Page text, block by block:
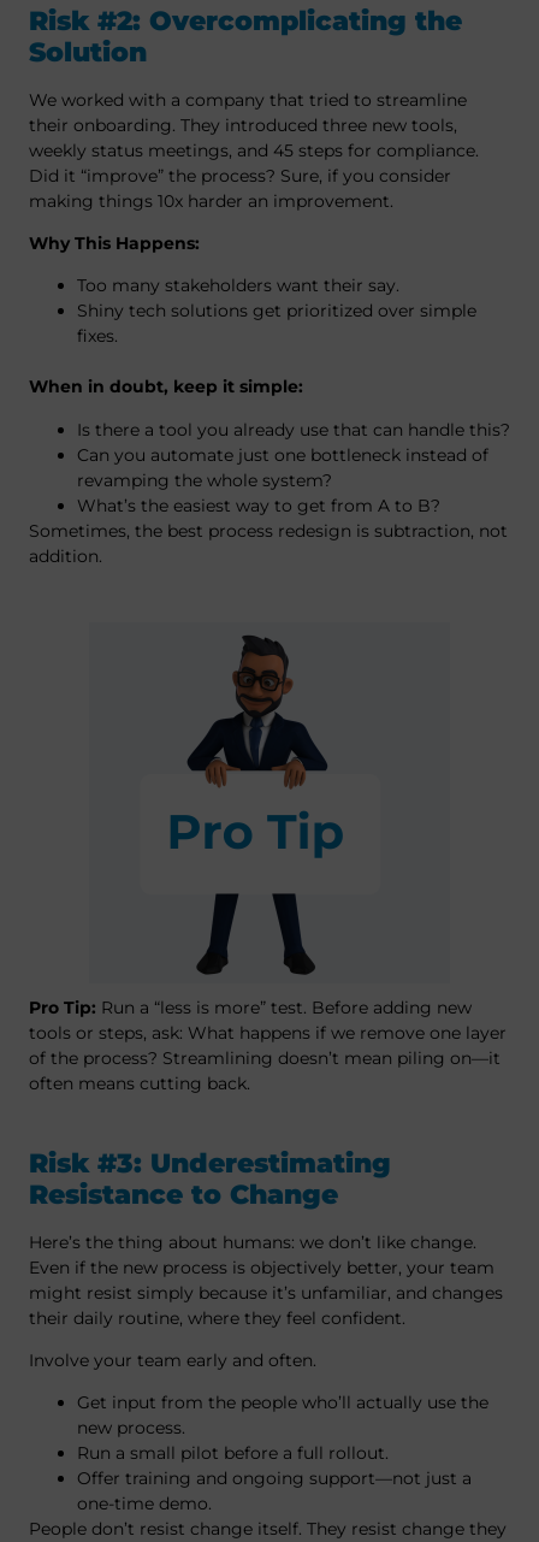
Risk #2: Overcomplicating the
Solution
We worked with a company that tried to streamline
their onboarding. They introduced three new tools,
weekly status meetings, and 45 steps for compliance.
Did it “improve” the process? Sure, if you consider
making things 10x harder an improvement.
Why This Happens:
Too many stakeholders want their say.
Shiny tech solutions get prioritized over simple
fixes.
When in doubt, keep it simple:
Is there a tool you already use that can handle this?
Can you automate just one bottleneck instead of
revamping the whole system?
What’s the easiest way to get from A to B?
Sometimes, the best process redesign is subtraction, not
addition.
Pro Tip: Run a “less is more” test. Before adding new
tools or steps, ask: What happens if we remove one layer
of the process? Streamlining doesn’t mean piling on—it
often means cutting back.
Risk #3: Underestimating
Resistance to Change
Here’s the thing about humans: we don’t like change.
Even if the new process is objectively better, your team
might resist simply because it’s unfamiliar, and changes
their daily routine, where they feel confident.
Involve your team early and often.
Get input from the people who’ll actually use the
new process.
Run a small pilot before a full rollout.
Offer training and ongoing support—not just a
one-time demo.
People don’t resist change itself. They resist change they